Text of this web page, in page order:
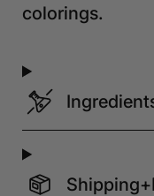
colorings.